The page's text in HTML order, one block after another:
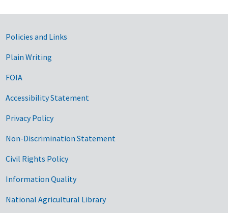
Government Links
Policies and Links
Plain Writing
FOIA
Accessibility Statement
Privacy Policy
Non-Discrimination Statement
Civil Rights Policy
Information Quality
National Agricultural Library